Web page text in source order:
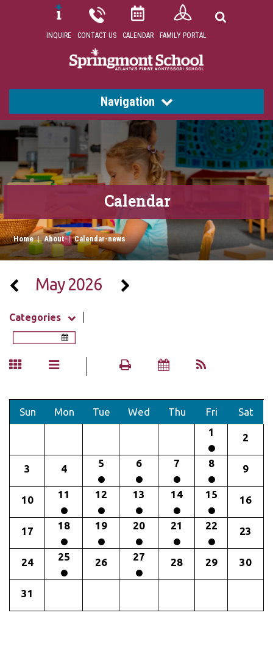
INQUIRE CONTACT US CALENDAR FAMILY PORTAL
Navigation
Calendar
Home | About | Calendar-news
May 2026
Categories
Sun Mon Tue Wed Thu Fri
Sat
1
2
3 4 5 6 7 8 9
10 11 12 13 14 15 16
17 18 19 20 21 22 23
24 25 26 27 28 29 30
31